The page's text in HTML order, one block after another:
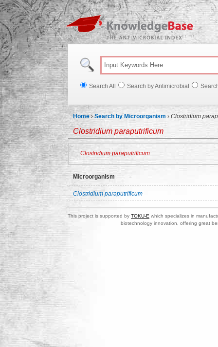
Search All Search by Antimicrobial
Home ›Search by Microorganism › Clostridium
Clostridium paraputrificum
Clostridium paraputrificum
Microorganism
Clostridium paraputrificum
This project is supported by TOKU-E which specializes in
biotechnology innovation, offering great